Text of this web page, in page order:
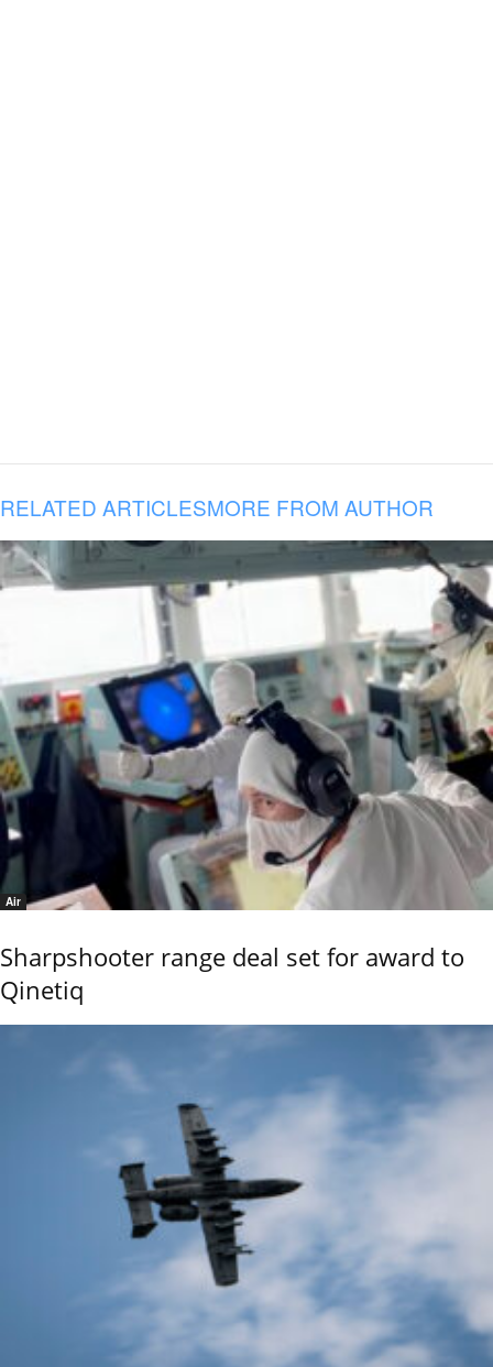
RELATED ARTICLESMORE FROM AUTHOR
Air
Sharpshooter range deal set for award to
Qinetiq